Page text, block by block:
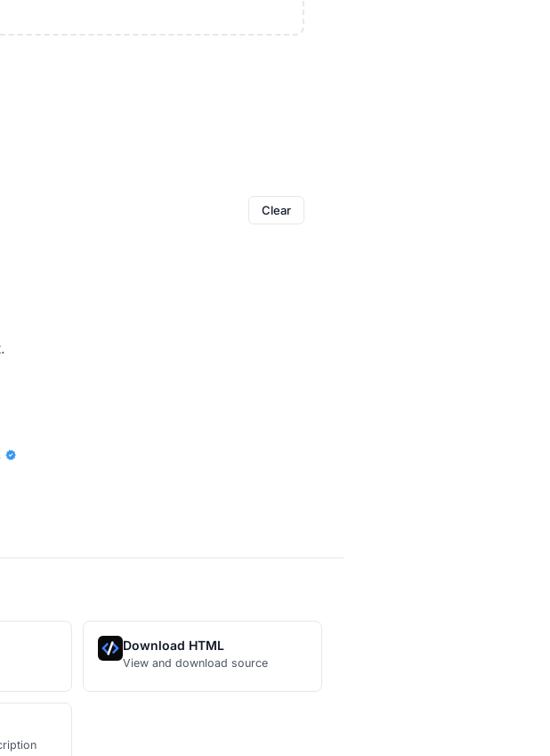
Clear
Download HTML
View and download source